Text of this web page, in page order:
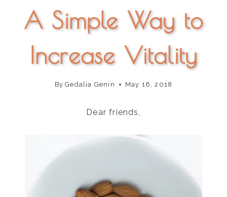
A Simple Way to
Increase Vitality
By Gedalia Genin May 16, 2018
Dear friends,